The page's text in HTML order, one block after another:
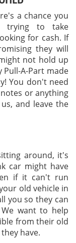
a chance you
trying to take
for cash. If
they will
not hold up
A-Part made
You don't need
or anything
and leave the
around, it's
car might have
if it can't run
old vehicle in
you so they can
want to help
from their old
have.